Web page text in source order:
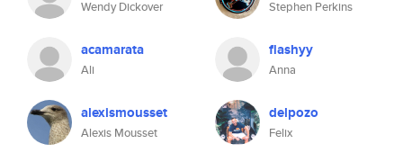
Wendy Dickover Stephen Perkins
acamarata
Ali
flashyy
Anna
alexismousset
Alexis Mousset
delpozo
Felix